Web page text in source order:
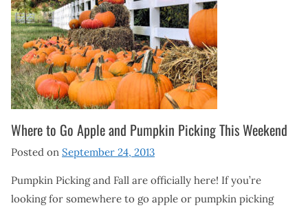
Where to Go Apple and Pumpkin Picking This Weekend
Posted on September 24, 2013
Pumpkin Picking and Fall are officially here! If you’re
looking for somewhere to go apple or pumpkin picking